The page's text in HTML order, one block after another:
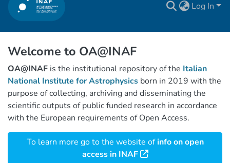
Log In
Welcome to OA@INAF
OA@INAF is the institutional repository of the Italian
National Institute for Astrophysics born in 2019 with the
purpose of collecting, archiving and disseminating the
scientific outputs of public funded research in accordance
with the European requirements of Open Access.
To learn more go to the website ofinfo on open
access in INAF